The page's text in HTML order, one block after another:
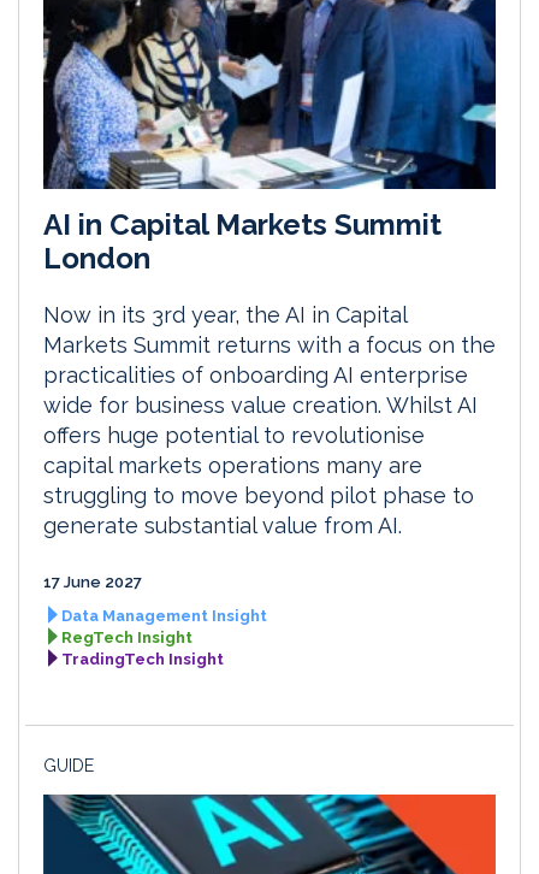
AI in Capital Markets Summit
London
Now in its 3rd year, the AI in Capital
Markets Summit returns with a focus on the
practicalities of onboarding AI enterprise
wide for business value creation. Whilst AI
offers huge potential to revolutionise
capital markets operations many are
struggling to move beyond pilot phase to
generate substantial value from AI.
17 June 2027
Data Management Insight
RegTech Insight
TradingTech Insight
GUIDE